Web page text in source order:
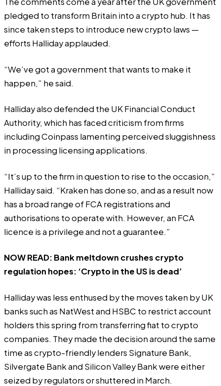
pledged to transform Britain into a crypto hub. It has
since taken steps to introduce new crypto laws —
efforts Halliday applauded.
“We’ve got a government that wants to make it
happen,” he said.
Halliday also defended the UK Financial Conduct
Authority, which has faced criticism from firms
includingCoinpass lamenting perceived sluggishness
in processing licensing applications.
“It’s up to the firm in question to rise to the occasion,”
Halliday said. “Kraken has done so, and as a result now
has a broad range of FCA registrations and
authorisations to operate with. However, an FCA
licence is a privilege and not a guarantee.”
NOW READ: Bank meltdown crushes crypto
regulation hopes: ‘Crypto in the US is dead’
Halliday was less enthused by the moves taken by UK
banks such as NatWestand HSBC to restrict account
holders this spring from transferring fiat to crypto
companies. They made the decision around the same
time as crypto-friendly lenders Signature Bank,
Silvergate Bankand Silicon Valley Bankwere either
seized by regulators or shuttered in March.